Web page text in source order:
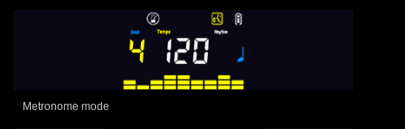
Metronome mode